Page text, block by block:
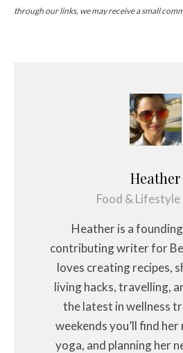
through our links, we may receive a small
Heather
Food &
Heather is a
contributing writer for
loves creating recipes,
living hacks, travelling,
the latest in wellness
weekends you’ll find
yoga, and planning her